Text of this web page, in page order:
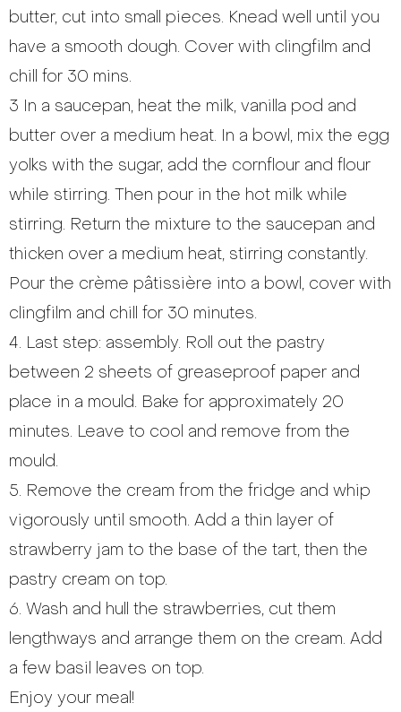
butter, cut into small pieces. Knead well until you
have a smooth dough. Cover with clingfilm and
chill for 30 mins.
3 In a saucepan, heat the milk, vanilla pod and
butter over a medium heat. In a bowl, mix the egg
yolks with the sugar, add the cornflour and flour
while stirring. Then pour in the hot milk while
stirring. Return the mixture to the saucepan and
thicken over a medium heat, stirring constantly.
Pour the crème pâtissière into a bowl, cover with
clingfilm and chill for 30 minutes.
4. Last step: assembly. Roll out the pastry
between 2 sheets of greaseproof paper and
place in a mould. Bake for approximately 20
minutes. Leave to cool and remove from the
mould.
5. Remove the cream from the fridge and whip
vigorously until smooth. Add a thin layer of
strawberry jam to the base of the tart, then the
pastry cream on top.
6. Wash and hull the strawberries, cut them
lengthways and arrange them on the cream. Add
a few basil leaves on top.
Enjoy your meal!